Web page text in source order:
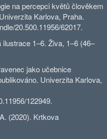
na percepci květů člověkem
Karlova, Praha.
20.500.11956/62017.
1–6. Živa, 1–6 (46–
jako učebnice
Univerzita Karlova,
122949.
(2020). Krtkova